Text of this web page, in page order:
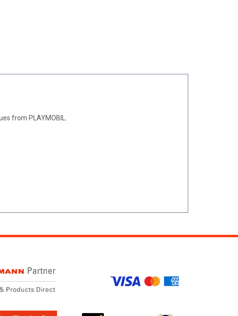
from PLAYMOBIL.